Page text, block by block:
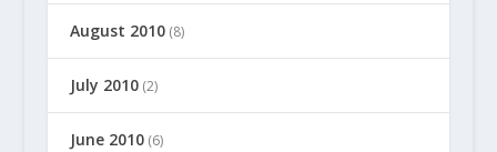
August 2010(8)
July 2010(2)
June 2010(6)